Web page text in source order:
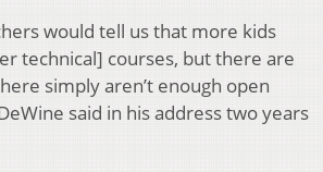
would tell us that more kids
technical] courses, but there are
simply aren’t enough open
said in his address two years